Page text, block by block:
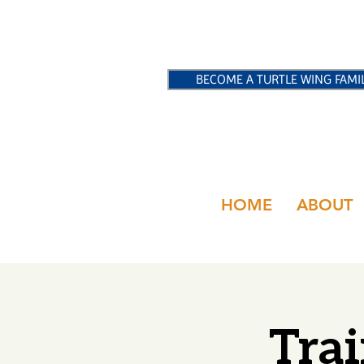
BECOME A TURTLE WING
HOME ABOUT